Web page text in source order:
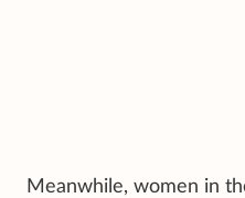
Meanwhile, women in